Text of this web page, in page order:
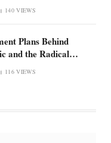
140VIEWS
Plans Behind
and the Radical
116VIEWS